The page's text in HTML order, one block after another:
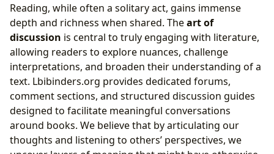
Reading, while often a solitary act, gains immense
depth and richness when shared. Theart of
discussion is central to truly engaging with literature,
allowing readers to explore nuances, challenge
interpretations, and broaden their understanding of a
text. Lbibinders.org provides dedicated forums,
comment sections, and structured discussion guides
designed to facilitate meaningful conversations
around books. We believe that by articulating our
thoughts and listening to others’ perspectives, we